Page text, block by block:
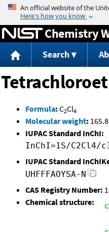
Jump
Chemistry
Search
Formula: C2Cl4
Molecular weight:
IUPAC Standard InChI:
InChI=1S/C2Cl4/
IUPAC Standard
UHFFFAOYSA-N
CAS Registry Number:
Chemical structure: